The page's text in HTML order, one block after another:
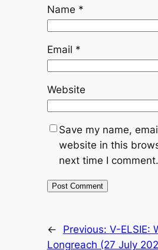
Name *
Email *
Website
Save my name,
website in this
next time I comment.
← Previous: V-ELSIE:
Longreach (27 July